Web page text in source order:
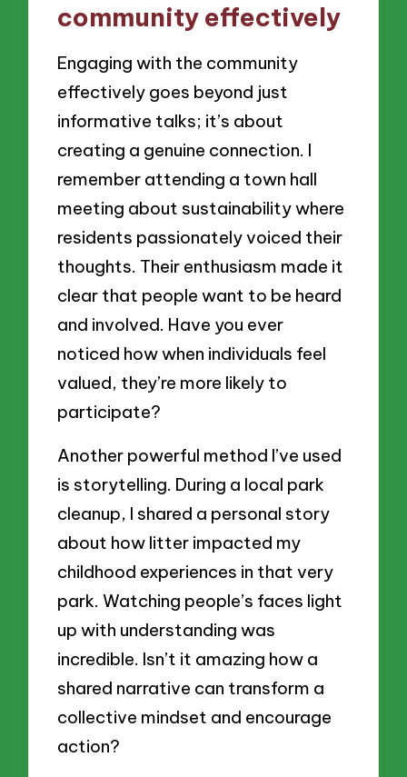
community effectively
Engaging with the community
effectively goes beyond just
informative talks; it’s about
creating a genuine connection. I
remember attending a town hall
meeting about sustainability where
residents passionately voiced their
thoughts. Their enthusiasm made it
clear that people want to be heard
and involved. Have you ever
noticed how when individuals feel
valued, they’re more likely to
participate?
Another powerful method I’ve used
is storytelling. During a local park
cleanup, I shared a personal story
about how litter impacted my
childhood experiences in that very
park. Watching people’s faces light
up with understanding was
incredible. Isn’t it amazing how a
shared narrative can transform a
collective mindset and encourage
action?